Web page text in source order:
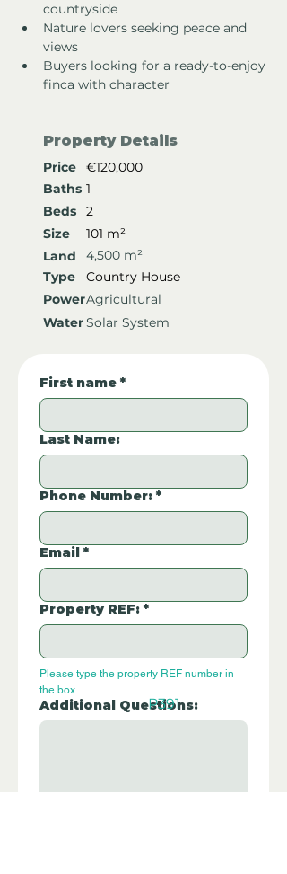
countryside
Nature lovers seeking peace and
views
Buyers looking for a ready-to-enjoy
finca with character
Property Details
Price
€120,000
Baths 1
Beds
2
Size
101 m²
Land
4,500 m²
Type
Country House
PowerAgricultural
WaterSolar System
First name *
Last Name:
Phone Number: *
Email *
Property REF: *
Please type the property REF number in
the box.
Additional Questions:
P391